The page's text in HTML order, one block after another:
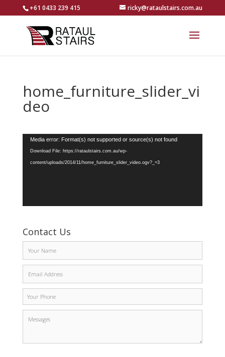
+61 0433 239 415 ricky@rataulstairs.com.au
home_furniture_slider_vi
deo
Video
Player
Media error: Format(s) not supported or source(s) not found
Download File: https://rataulstairs.com.au/wp-
content/uploads/2014/11/home_furniture_slider_video.ogv?_=3
Contact Us